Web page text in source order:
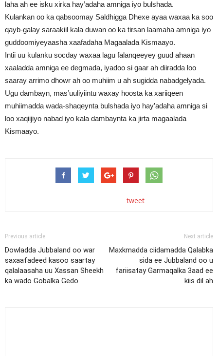
laha ah ee isku xirka hay’adaha amniga iyo bulshada.
Kulankan oo ka qabsoomay Saldhigga Dhexe ayaa waxaa ka soo
qayb-galay saraakiil kala duwan oo ka tirsan laamaha amniga iyo
guddoomiyeyaasha xaafadaha Magaalada Kismaayo.
Intii uu kulanku socday waxaa lagu falanqeeyey guud ahaan
xaaladda amniga ee degmada, iyadoo si gaar ah diiradda loo
saaray arrimo dhowr ah oo muhiim u ah sugidda nabadgelyada.
Ugu dambayn, mas’uuliyiintu waxay hoosta ka xariiqeen
muhiimadda wada-shaqeynta bulshada iyo hay’adaha amniga si
loo xaqiijiyo nabad iyo kala dambaynta ka jirta magaalada
Kismaayo.
tweet
Previous article
Dowladda Jubbaland oo war
saxaafadeed kasoo saartay
qalalaasaha uu Xassan Sheekh
ka wado Gobalka Gedo
Next article
Maxkmadda ciidamadda Qalabka
sida ee Jubbaland oo u
fariisatay Garmaqalka 3aad ee
kiis dil ah